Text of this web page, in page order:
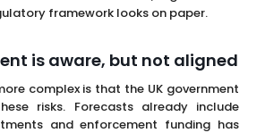
complex is that the UK government
and enforcement funding has
address illegal operators. Around £26
over three years to support
which on the surface looks like a